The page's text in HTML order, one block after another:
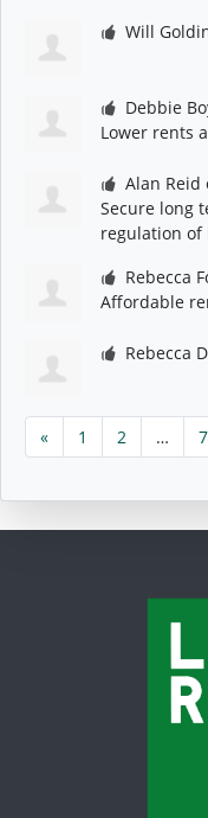
Will
Debbie
Lower rents
Alan Reid
Secure long
regulation of
Rebecca
Affordable
Rebecca
« 1 2 …